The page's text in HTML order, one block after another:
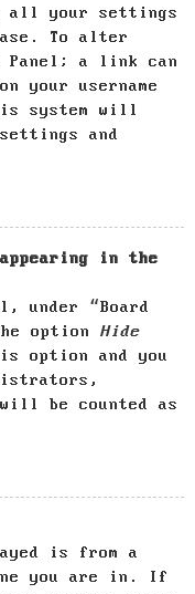
all your settings
To alter
Panel; a link can
your username
system will
and
appearing in the
under “Board
option Hide
option and you
be counted as
is from a
you are in. If